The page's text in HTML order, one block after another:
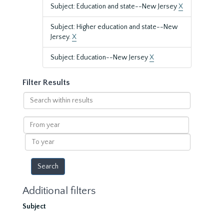
Subject: Education and state--New JerseyX
Subject: Higher education and state--New
Jersey.X
Subject: Education--New JerseyX
Filter Results
Search
within
results
From
year
To
year
Additional filters
Subject